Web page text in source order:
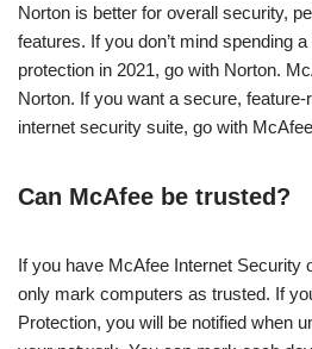
Norton is better for overall security,
features. If you don’t mind spending
protection in 2021, go with Norton.
Norton. If you want a secure,
internet security suite, go with
Can McAfee be trusted?
If you have McAfee Internet Security
only mark computers as trusted. If
Protection, you will be notified when